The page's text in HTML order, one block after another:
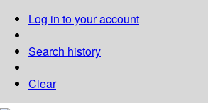
Log in to your account
Search history
Clear